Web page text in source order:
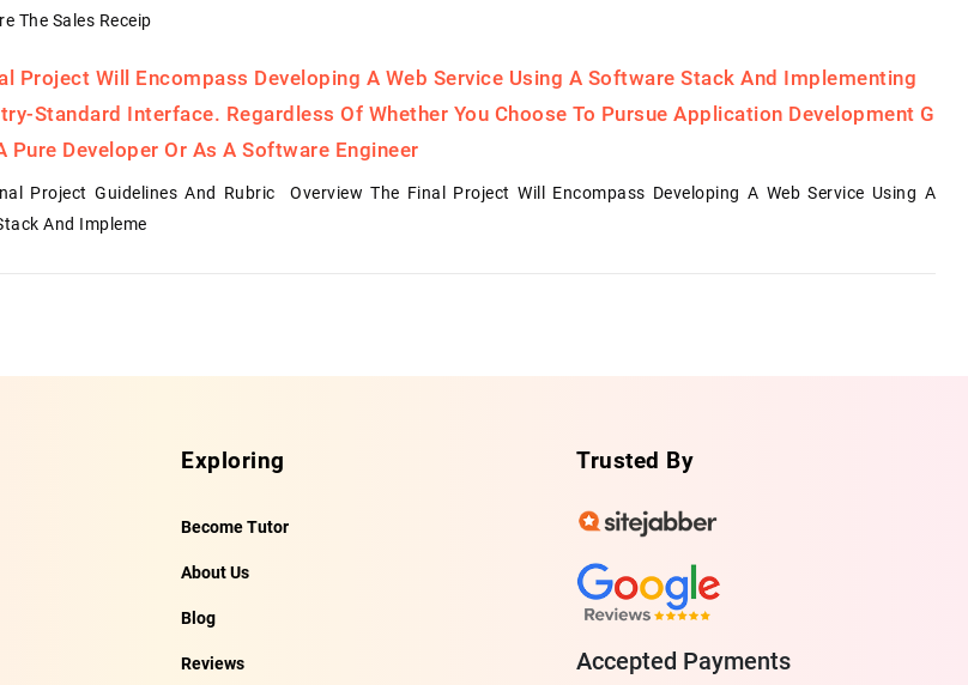
The Sales Receip
Project Will Encompass Developing A Web Service Using A Software Stack And Implementing
Standard Interface. Regardless Of Whether You Choose To Pursue Application Development G
Pure Developer Or As A Software Engineer
Project Guidelines And Rubric Overview The Final Project Will Encompass Developing A Web Service Using A
And Impleme
Exploring
Become Tutor
About Us
Blog
Reviews
Trusted By
Accepted Payments